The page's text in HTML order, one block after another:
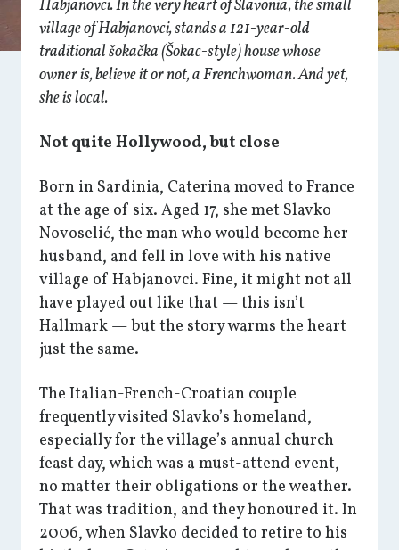
Habjanovci. In the very heart of Slavonia, the small
village of Habjanovci, stands a 121-year-old
traditionalšokačka(Šokac-style) house whose
owner is, believe it or not, a Frenchwoman. And yet,
she is local.
Not quite Hollywood, but close
Born in Sardinia, Caterina moved to France
at the age of six. Aged 17, she met Slavko
Novoselić, the man who would become her
husband, and fell in love with his native
village of Habjanovci. Fine, it might not all
have played out like that — this isn’t
Hallmark — but the story warms the heart
just the same.
The Italian-French-Croatian couple
frequently visited Slavko’s homeland,
especially for the village’s annual church
feast day, which was a must-attend event,
no matter their obligations or the weather.
That was tradition, and they honoured it. In
2006, when Slavko decided to retire to his